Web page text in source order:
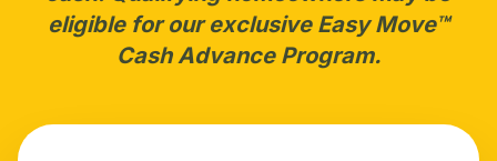
eligible for our exclusive Easy Move™
Cash Advance Program.